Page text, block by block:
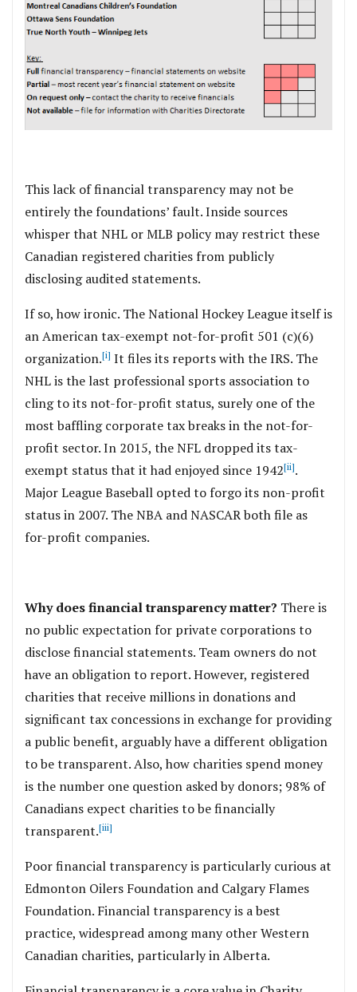
This lack of financial transparency may not be
entirely the foundations’ fault. Inside sources
whisper that NHL or MLB policy may restrict these
Canadian registered charities from publicly
disclosing audited statements.
If so, how ironic. The National Hockey League itself is
an American tax-exempt not-for-profit 501 (c)(6)
organization.[i] It files its reports with the IRS. The
NHL is the last professional sports association to
cling to its not-for-profit status, surely one of the
most baffling corporate tax breaks in the not-for-
profit sector. In 2015, the NFL dropped its tax-
exempt status that it had enjoyed since 1942[ii].
Major League Baseball opted to forgo its non-profit
status in 2007. The NBA and NASCAR both file as
for-profit companies.
Why does financial transparency matter? There is
no public expectation for private corporations to
disclose financial statements. Team owners do not
have an obligation to report. However, registered
charities that receive millions in donations and
significant tax concessions in exchange for providing
a public benefit, arguably have a different obligation
to be transparent. Also, how charities spend money
is the number one question asked by donors; 98% of
Canadians expect charities to be financially
transparent.[iii]
Poor financial transparency is particularly curious at
Edmonton Oilers Foundation and Calgary Flames
Foundation. Financial transparency is a best
practice, widespread among many other Western
Canadian charities, particularly in Alberta.